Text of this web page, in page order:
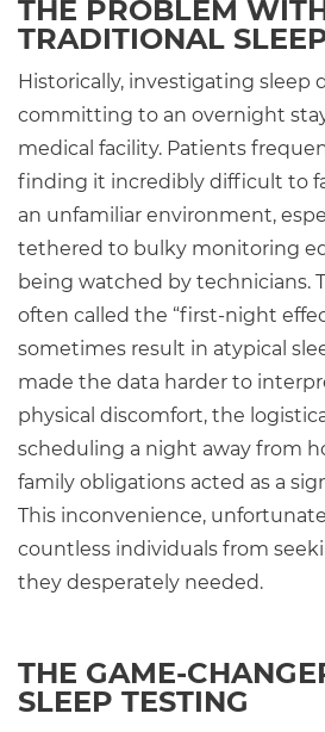
THE PROBLEM
TRADITIONAL
Historically, investigating sleep
committing to an overnight
medical facility. Patients
finding it incredibly difficult to
an unfamiliar environment,
tethered to bulky monitoring
being watched by technicians.
often called the “first-night
sometimes result in atypical
made the data harder to
physical discomfort, the
scheduling a night away from
family obligations acted as a
This inconvenience,
countless individuals from
they desperately needed.
THE GAME-
SLEEP TESTING